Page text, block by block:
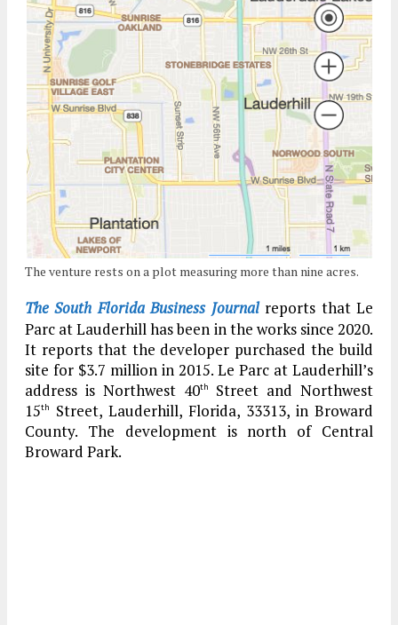
The venture rests on a plot measuring more than nine acres.
The South Florida Business Journalreports that Le
Parc at Lauderhill has been in the works since 2020.
It reports that the developer purchased the build
site for $3.7 million in 2015. Le Parc at Lauderhill’s
address is Northwest 40th
Street and Northwest
15th
Street, Lauderhill, Florida, 33313, in Broward
County. The development is north of Central
Broward Park.